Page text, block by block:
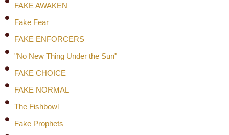
FAKE AWAKEN
Fake Fear
FAKE ENFORCERS
"No New Thing Under the Sun"
FAKE CHOICE
FAKE NORMAL
The Fishbowl
Fake Prophets